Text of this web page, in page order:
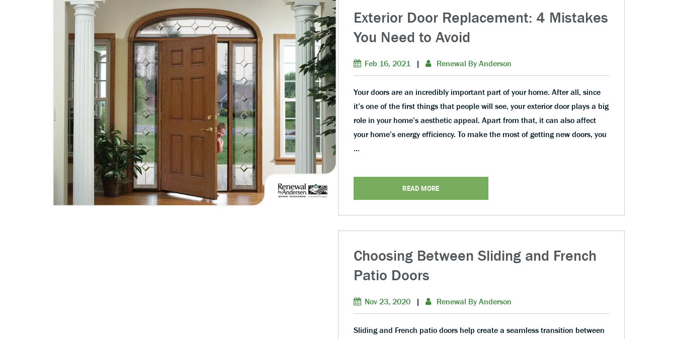
Exterior Door Replacement: 4 Mistakes
You Need to Avoid
Feb 16, 2021 | Renewal By Anderson
Your doors are an incredibly important part of your home. After all, since
it’s one of the first things that people will see, your exterior door plays a big
role in your home’s aesthetic appeal. Apart from that, it can also affect
your home’s energy efficiency. To make the most of getting new doors, you
…
READ MORE
Choosing Between Sliding and French
Patio Doors
Nov 23, 2020 | Renewal By Anderson
Sliding and French patio doors help create a seamless transition between